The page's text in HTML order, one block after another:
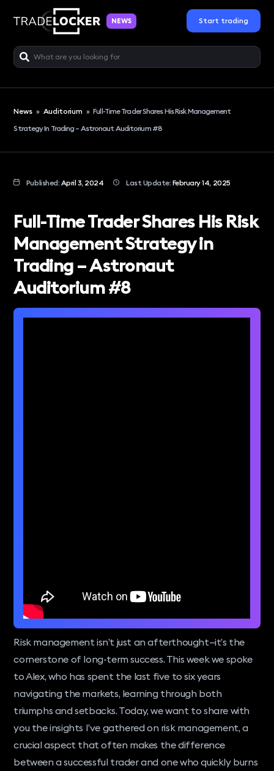
NEWS Start trading
News » Auditorium »Full-Time Trader Shares His Risk Management
Strategy In Trading – Astronaut Auditorium #8
Published: April 3, 2024 Last Update: February 14, 2025
Full-Time Trader Shares His Risk
Management Strategy in
Trading – Astronaut
Auditorium #8
Risk management isn’t just an afterthought—it’s the
cornerstone of long-term success. This week we spoke
to Alex, who has spent the last five to six years
navigating the markets, learning through both
triumphs and setbacks. Today, we want to share with
you the insights I’ve gathered on risk management, a
crucial aspect that often makes the difference
between a successful trader and one who quickly burns